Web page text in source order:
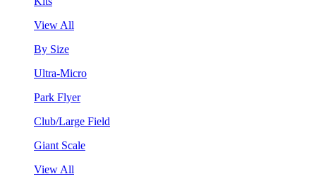
View All
By Size
Ultra-Micro
Park Flyer
Club/Large Field
Giant Scale
View All